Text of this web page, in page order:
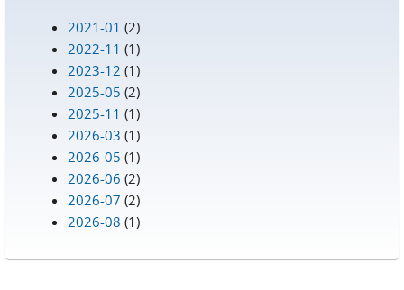
2021-01 (2)
2022-11 (1)
2023-12 (1)
2025-05 (2)
2025-11 (1)
2026-03 (1)
2026-05 (1)
2026-06 (2)
2026-07 (2)
2026-08 (1)